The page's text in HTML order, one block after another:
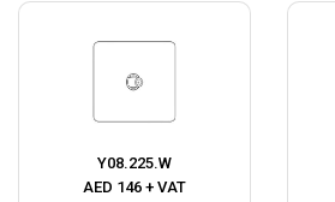
Y08.225.W
AED 146 + VAT